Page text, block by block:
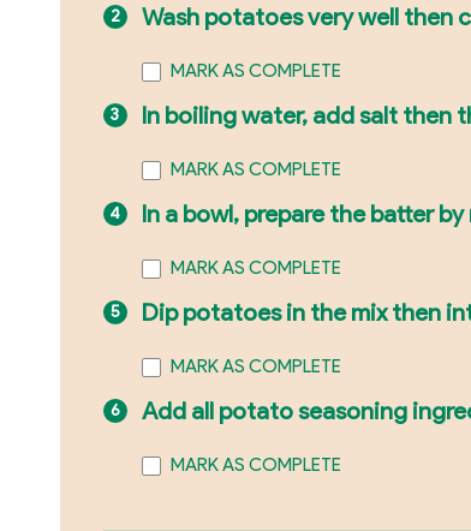
Wash potatoes very well then
MARK AS COMPLETE
In boiling water, add salt then
MARK AS COMPLETE
In a bowl, prepare the batter
MARK AS COMPLETE
Dip potatoes in the mix then
MARK AS COMPLETE
Add all potato seasoning
MARK AS COMPLETE